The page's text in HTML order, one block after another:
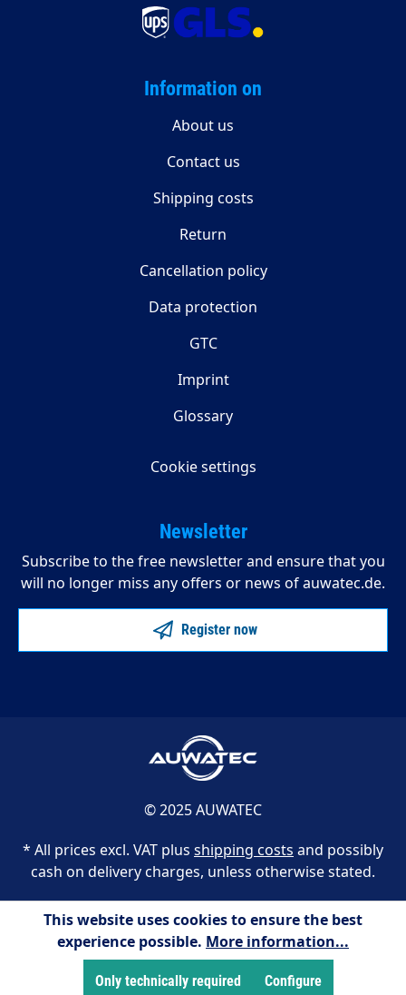
Information on
About us
Contact us
Shipping costs
Return
Cancellation policy
Data protection
GTC
Imprint
Glossary
Cookie settings
Newsletter
Subscribe to the free newsletter and ensure that you
will no longer miss any offers or news of auwatec.de.
Register now
© 2025 AUWATEC
* All prices excl. VAT plus shipping costs and possibly
cash on delivery charges, unless otherwise stated.
This website uses cookies to ensure the best
experience possible. More information...
Only technically required Configure